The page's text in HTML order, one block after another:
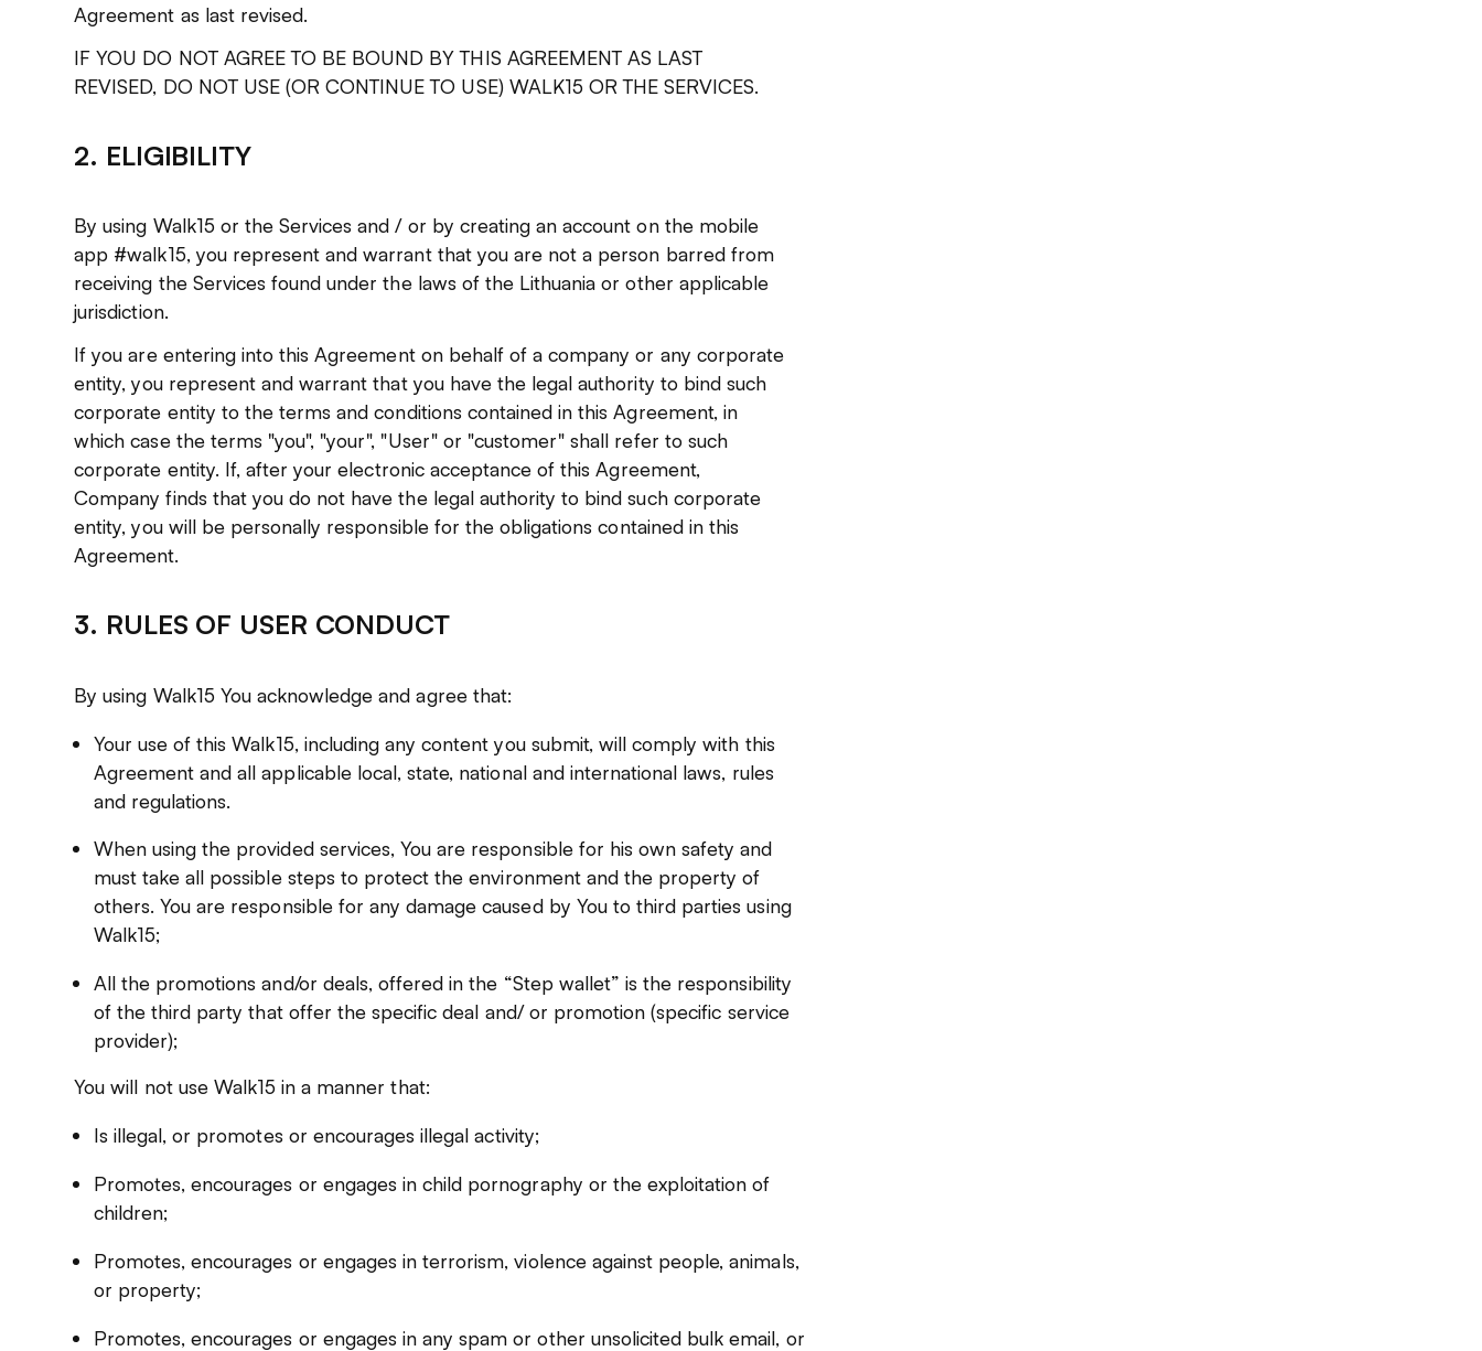
Agreement as last revised.
IF YOU DO NOT AGREE TO BE BOUND BY THIS AGREEMENT AS LAST
REVISED, DO NOT USE (OR CONTINUE TO USE) WALK15 OR THE SERVICES.
2. ELIGIBILITY
By using Walk15 or the Services and / or by creating an account on the mobile
app #walk15, you represent and warrant that you are not a person barred from
receiving the Services found under the laws of the Lithuania or other applicable
jurisdiction.
If you are entering into this Agreement on behalf of a company or any corporate
entity, you represent and warrant that you have the legal authority to bind such
corporate entity to the terms and conditions contained in this Agreement, in
which case the terms "you", "your", "User" or "customer" shall refer to such
corporate entity. If, after your electronic acceptance of this Agreement,
Company finds that you do not have the legal authority to bind such corporate
entity, you will be personally responsible for the obligations contained in this
Agreement.
3. RULES OF USER CONDUCT
By using Walk15 You acknowledge and agree that:
Your use of this Walk15, including any content you submit, will comply with this
Agreement and all applicable local, state, national and international laws, rules
and regulations.
When using the provided services, You are responsible for his own safety and
must take all possible steps to protect the environment and the property of
others. You are responsible for any damage caused by You to third parties using
Walk15;
All the promotions and/or deals, offered in the “Step wallet” is the responsibility
of the third party that offer the specific deal and/ or promotion (specific service
provider);
You will not use Walk15 in a manner that:
Is illegal, or promotes or encourages illegal activity;
Promotes, encourages or engages in child pornography or the exploitation of
children;
Promotes, encourages or engages in terrorism, violence against people, animals,
or property;
Promotes, encourages or engages in any spam or other unsolicited bulk email, or